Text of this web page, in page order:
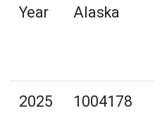
Year Alaska
2025 1004178